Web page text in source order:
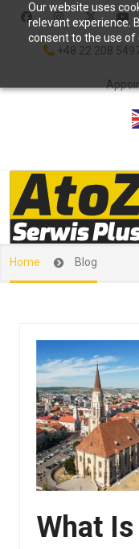
Our website uses
relevant experience.
consent to the use of
+48 22 208
Home Blog
What